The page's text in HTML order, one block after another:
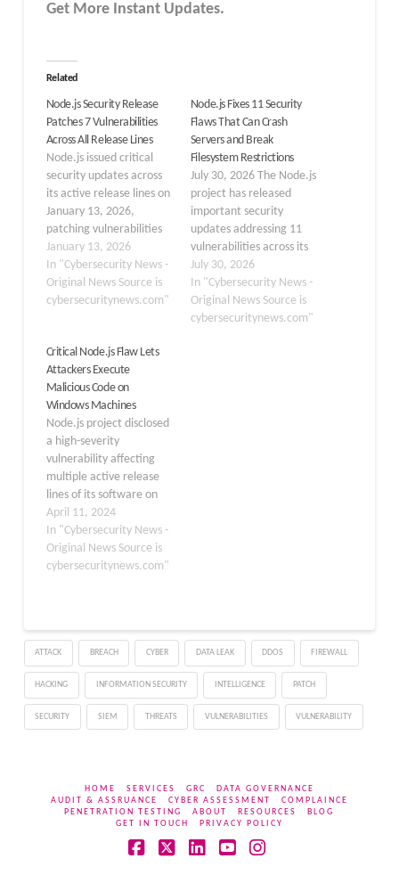
Get More Instant Updates.
Related
Node.js Security Release
Patches 7 Vulnerabilities
Across All Release Lines
Node.js issued critical
security updates across
its active release lines on
January 13, 2026,
patching vulnerabilities
that could lead to
memory leaks, denial-of-
service attacks, and
permission bypasses.
among others, urging
immediate upgrades for
affected systems. High
Severity Vulnerabilities
High-severity issues
dominate this release,
with…
January 13, 2026
In "Cybersecurity News -
Original News Source is
cybersecuritynews.com"
Node.js Fixes 11 Security
Flaws That Can Crash
Servers and Break
Filesystem Restrictions
July 30, 2026 The Node.js
project has released
important security
updates addressing 11
vulnerabilities across its
active branches: 22.x,
24.x, and 26.x. The
updates are now
available as Node.js
July 30, 2026
In "Cybersecurity News -
Original News Source is
cybersecuritynews.com"
Critical Node.js Flaw Lets
Attackers Execute
Malicious Code on
Windows Machines
Node.js project disclosed
a high-severity
vulnerability affecting
multiple active release
lines of its software on
Windows platforms. This
flaw, identified as CVE-
2024-27980, allows
attackers to execute
applications and services
built on Node.js. Node.js
Flaw Lets Attackers
Execute Malicious Code
The…
April 11, 2024
In "Cybersecurity News -
Original News Source is
cybersecuritynews.com"
ATTACK BREACH CYBER DATA LEAK DDOS FIREWALL
HACKING INFORMATION SECURITY INTELLIGENCE PATCH
SECURITY SIEM THREATS VULNERABILITIES VULNERABILITY
HOME SERVICES GRC
DATA GOVERNANCE
AUDIT & ASSRUANCE
CYBER ASSESSMENT
COMPLAINCE
PENETRATION TESTING
ABOUT RESOURCES
BLOG
GET IN TOUCH
PRIVACY POLICY